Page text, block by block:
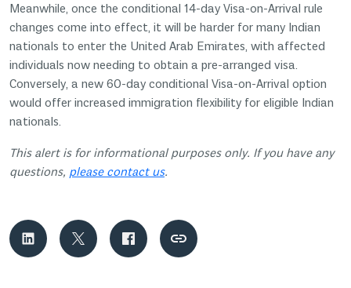
Meanwhile, once the conditional 14-day Visa-on-Arrival rule
changes come into effect, it will be harder for many Indian
nationals to enter the United Arab Emirates, with affected
individuals now needing to obtain a pre-arranged visa.
Conversely, a new 60-day conditional Visa-on-Arrival option
would offer increased immigration flexibility for eligible Indian
nationals.
This alert is for informational purposes only. If you have any
questions, please contact us.